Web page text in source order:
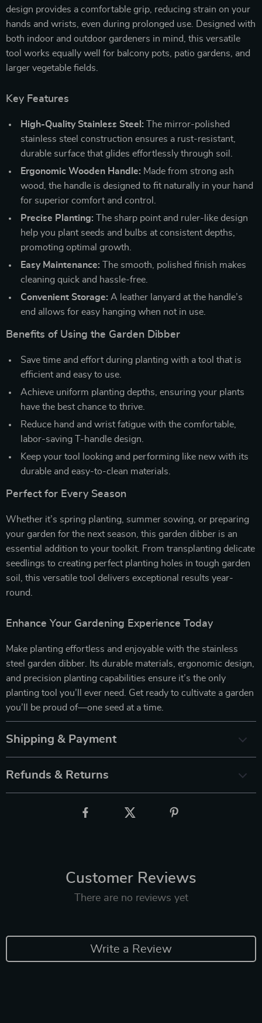
design provides a comfortable grip, reducing strain on your
hands and wrists, even during prolonged use. Designed with
both indoor and outdoor gardeners in mind, this versatile
tool works equally well for balcony pots, patio gardens, and
larger vegetable fields.
Key Features
High-Quality Stainless Steel: The mirror-polished
stainless steel construction ensures a rust-resistant,
durable surface that glides effortlessly through soil.
Ergonomic Wooden Handle: Made from strong ash
wood, the handle is designed to fit naturally in your hand
for superior comfort and control.
Precise Planting: The sharp point and ruler-like design
help you plant seeds and bulbs at consistent depths,
promoting optimal growth.
Easy Maintenance: The smooth, polished finish makes
cleaning quick and hassle-free.
Convenient Storage: A leather lanyard at the handle’s
end allows for easy hanging when not in use.
Benefits of Using the Garden Dibber
Save time and effort during planting with a tool that is
efficient and easy to use.
Achieve uniform planting depths, ensuring your plants
have the best chance to thrive.
Reduce hand and wrist fatigue with the comfortable,
labor-saving T-handle design.
Keep your tool looking and performing like new with its
durable and easy-to-clean materials.
Perfect for Every Season
Whether it’s spring planting, summer sowing, or preparing
your garden for the next season, this garden dibber is an
essential addition to your toolkit. From transplanting delicate
seedlings to creating perfect planting holes in tough garden
soil, this versatile tool delivers exceptional results year-
round.
Enhance Your Gardening Experience Today
Make planting effortless and enjoyable with the stainless
steel garden dibber. Its durable materials, ergonomic design,
and precision planting capabilities ensure it’s the only
planting tool you’ll ever need. Get ready to cultivate a garden
you’ll be proud of—one seed at a time.
Shipping & Payment
Refunds & Returns
Customer Reviews
There are no reviews yet
Write a Review